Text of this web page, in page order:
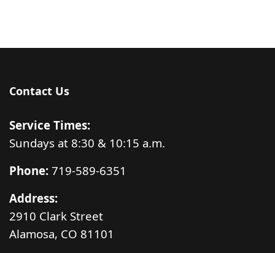
Contact Us
Service Times:
Sundays at 8:30 & 10:15 a.m.
Phone: 719-589-6351
Address:
2910 Clark Street
Alamosa, CO 81101